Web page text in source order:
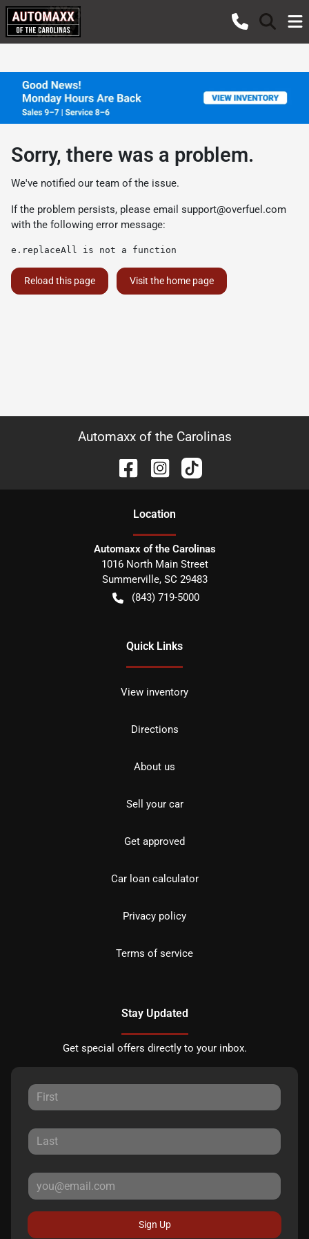
Sorry, there was a problem.
We've notified our team of the issue.
If the problem persists, please email support@overfuel.com
with the following error message:
e.replaceAll is not a function
Reload this page Visit the home page
Automaxx of the Carolinas
Location
Automaxx of the Carolinas
1016 North Main Street
Summerville, SC 29483
(843) 719-5000
Quick Links
View inventory
Directions
About us
Sell your car
Get approved
Car loan calculator
Privacy policy
Terms of service
Stay Updated
Get special offers directly to your inbox.
Sign Up